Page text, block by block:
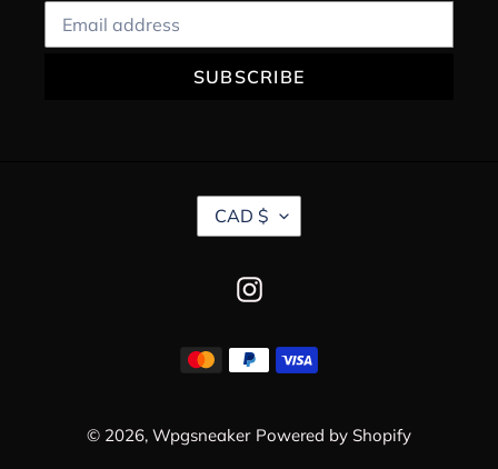
SUBSCRIBE
C
U
C
Y
CAD $
Instagram
Payment
methods
© 2026, Wpgsneaker Powered by Shopify